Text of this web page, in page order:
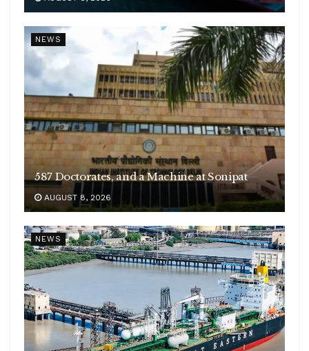
NEWS
587 Doctorates, and a Machine at Sonipat
AUGUST 8, 2026
NEWS